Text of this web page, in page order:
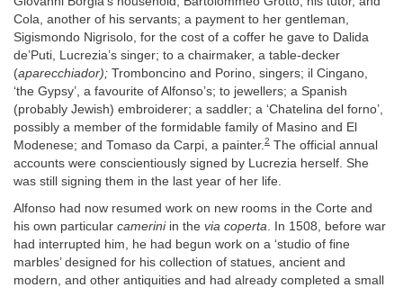
Cola, another of his servants; a payment to her gentleman,
Sigismondo Nigrisolo, for the cost of a coffer he gave to Dalida
de’Puti, Lucrezia’s singer; to a chairmaker, a table-decker
(aparecchiador); Tromboncino and Porino, singers; il Cingano,
‘the Gypsy’, a favourite of Alfonso’s; to jewellers; a Spanish
(probably Jewish) embroiderer; a saddler; a ‘Chatelina del forno’,
possibly a member of the formidable family of Masino and El
Modenese; and Tomaso da Carpi, a painter. 2 The official annual
accounts were conscientiously signed by Lucrezia herself. She
was still signing them in the last year of her life.
Alfonso had now resumed work on new rooms in the Corte and
his own particular cameriniin the via coperta. In 1508, before war
had interrupted him, he had begun work on a ‘studio of fine
marbles’ designed for his collection of statues, ancient and
modern, and other antiquities and had already completed a small